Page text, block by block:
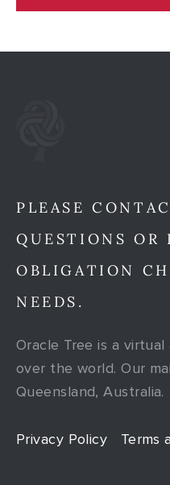
PLEASE
QUESTIONS OR
OBLIGATION
NEEDS.
Oracle Tree is a
over the world. Our
Queensland, Australia.
Privacy Policy Terms